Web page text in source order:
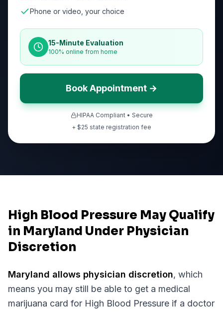
Phone or video, your choice
15-Minute Evaluation
100% online from home
Book Appointment →
HIPAA Compliant • Secure
+ $25 state registration fee
High Blood Pressure May Qualify
in Maryland Under Physician
Discretion
Maryland allows physician discretion, which
means you may still be able to get a medical
marijuana card for High Blood Pressure if a doctor